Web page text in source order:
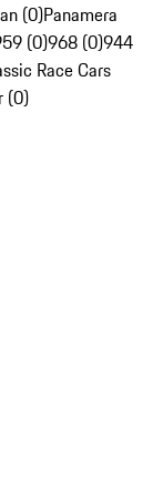
(0)Panamera
(0)968 (0)944
Race Cars
(0)